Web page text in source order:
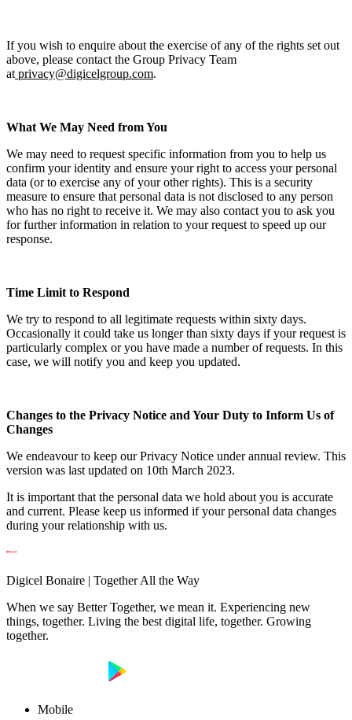
If you wish to enquire about the exercise of any of the rights set out
above, please contact the Group Privacy Team
at privacy@digicelgroup.com.
What We May Need from You
We may need to request specific information from you to help us
confirm your identity and ensure your right to access your personal
data (or to exercise any of your other rights). This is a security
measure to ensure that personal data is not disclosed to any person
who has no right to receive it. We may also contact you to ask you
for further information in relation to your request to speed up our
response.
Time Limit to Respond
We try to respond to all legitimate requests within sixty days.
Occasionally it could take us longer than sixty days if your request is
particularly complex or you have made a number of requests. In this
case, we will notify you and keep you updated.
Changes to the Privacy Notice and Your Duty to Inform Us of
Changes
We endeavour to keep our Privacy Notice under annual review. This
version was last updated on 10th March 2023.
It is important that the personal data we hold about you is accurate
and current. Please keep us informed if your personal data changes
during your relationship with us.
Digicel Bonaire | Together All the Way
When we say Better Together, we mean it. Experiencing new
things, together. Living the best digital life, together. Growing
together.
Mobile